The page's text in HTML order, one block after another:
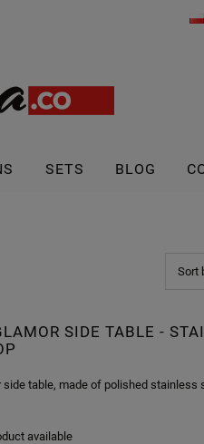
SETS BLOG
Sort
SIDE TABLE -
side table, made of polished stainless
available